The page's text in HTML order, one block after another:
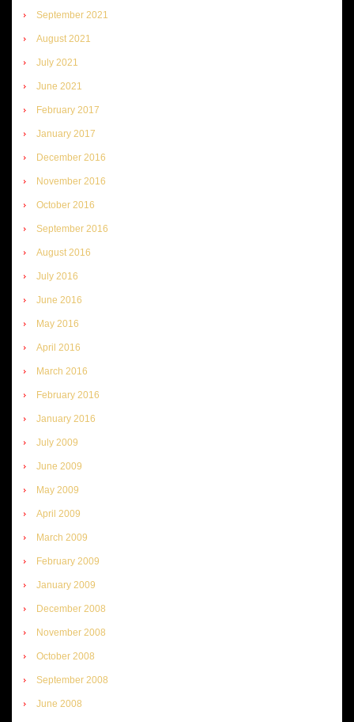
September 2021
August 2021
July 2021
June 2021
February 2017
January 2017
December 2016
November 2016
October 2016
September 2016
August 2016
July 2016
June 2016
May 2016
April 2016
March 2016
February 2016
January 2016
July 2009
June 2009
May 2009
April 2009
March 2009
February 2009
January 2009
December 2008
November 2008
October 2008
September 2008
June 2008